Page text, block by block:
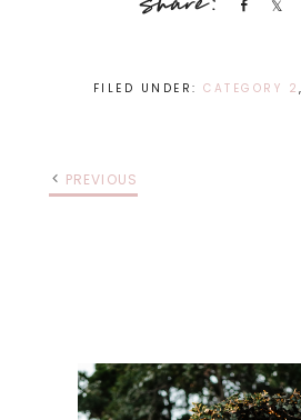
Share
FILED UNDER:CATEGORY 2
PREVIOUS